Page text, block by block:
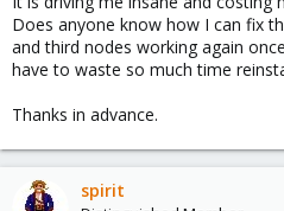
Does anyone know how I can fix
and third nodes working again
have to waste so much time
Thanks in advance.
spirit